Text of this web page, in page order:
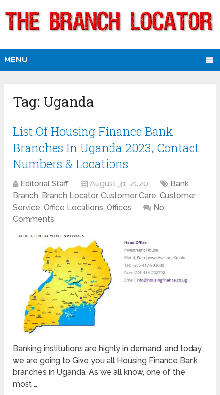
MENU
Tag: Uganda
List Of Housing Finance Bank
Branches In Uganda 2023, Contact
Numbers & Locations
Editorial Staff August 31, 2020
Bank
Branch, Branch Locator,Customer Care,Customer
Service,Office Locations,Offices
No
Comments
Banking institutions are highly in demand, and today
we are going to Give you all Housing Finance Bank
branches in Uganda. As we all know, one of the
most …